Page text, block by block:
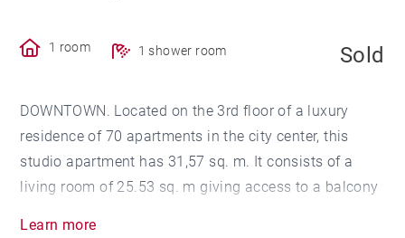
1 room 1 shower room Sold
DOWNTOWN. Located on the 3rd floor of a luxury
residence of 70 apartments in the city center, this
studio apartment has 31,57 sq. m. It consists of a
living room of 25.53 sq. m giving access to a balcony
Learn more